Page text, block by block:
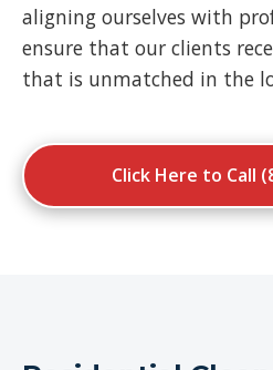
aligning ourselves with
ensure that our clients
that is unmatched in the
Click Here to Call